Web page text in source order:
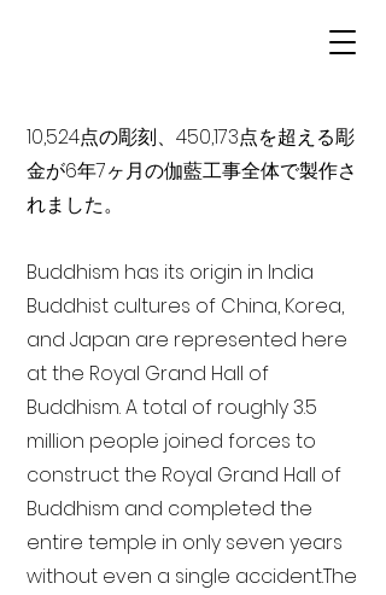
10,524点の彫刻、450,173点を超える彫
金が6年7ヶ月の伽藍工事全体で製作さ
れました。
Buddhism has its origin in India
Buddhist cultures of China, Korea,
and Japan are represented here
at the Royal Grand Hall of
Buddhism. A total of roughly 3.5
million people joined forces to
construct the Royal Grand Hall of
Buddhism and completed the
entire temple in only seven years
without even a single accident. The